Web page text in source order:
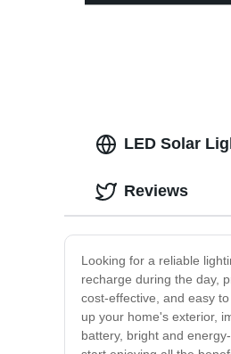
Light with Power bank
LED Solar
Looking for a reliable
recharge during the day,
cost-effective, and easy
up your home's exterior,
battery, bright and
Reviews